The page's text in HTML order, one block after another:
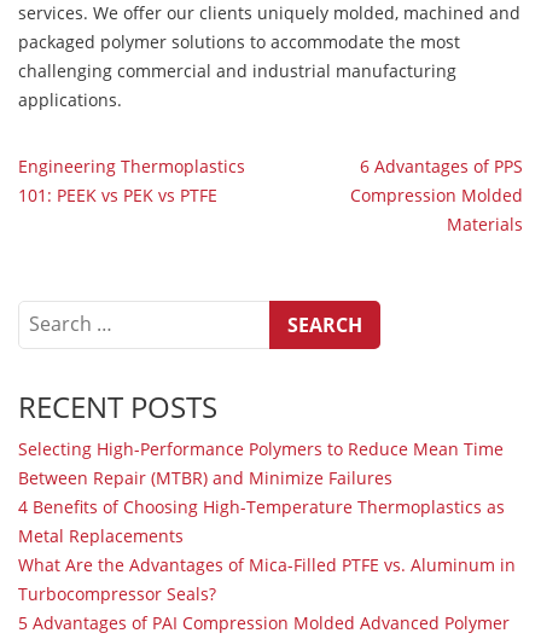
services. We offer our clients uniquely molded, machined and
packaged polymer solutions to accommodate the most
challenging commercial and industrial manufacturing
applications.
POST
NAVIGATION
Engineering Thermoplastics
101: PEEK vs PEK vs PTFE
6 Advantages of PPS
Compression Molded
Materials
Search
for:
RECENT POSTS
Selecting High-Performance Polymers to Reduce Mean Time
Between Repair (MTBR) and Minimize Failures
4 Benefits of Choosing High-Temperature Thermoplastics as
Metal Replacements
What Are the Advantages of Mica-Filled PTFE vs. Aluminum in
Turbocompressor Seals?
5 Advantages of PAI Compression Molded Advanced Polymer